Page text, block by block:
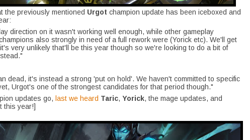
the previously mentioned Urgot champion update has been iceboxed and
direction on it wasn't working well enough, while other gameplay
also strongly in need of a full rework were (Yorick etc). We'll get
very unlikely that'll be this year though so we're looking to do a bit of
dead, it's instead a strong 'put on hold'. We haven't committed to specific
Urgot's one of the strongest candidates for that period though."
updates go, last we heard Taric, Yorick, the mage updates, and
this year!]